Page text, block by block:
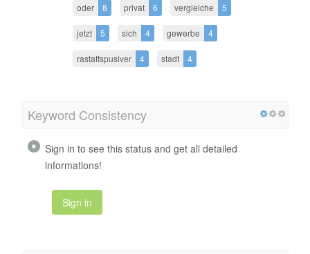
oder 8 privat 6 vergleiche 5
jetzt 5 sich 4 gewerbe 4
rastattspusiver 4 stadt 4
Keyword Consistency
Sign in to see this status and get all detailed
informations!
Sign in